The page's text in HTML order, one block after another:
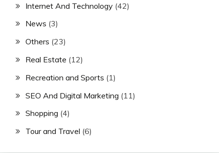
Internet And Technology (42)
News (3)
Others (23)
Real Estate (12)
Recreation and Sports (1)
SEO And Digital Marketing (11)
Shopping (4)
Tour and Travel (6)